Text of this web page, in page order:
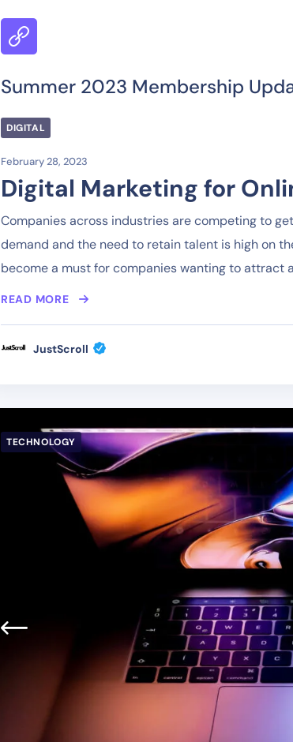
Summer 2023 Membership
DIGITAL
February 28, 2023
Digital Marketing for
Companies across industries are competing to
demand and the need to retain talent is high on
become a must for companies wanting to attract
READ MORE
JustScroll
TECHNOLOGY